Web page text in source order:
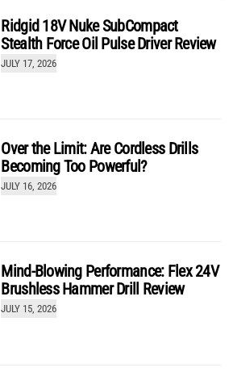
JULY 17, 2026
Ridgid 18V Nuke SubCompact
Stealth Force Oil Pulse Driver Review
JULY 16, 2026
Over the Limit: Are Cordless Drills
Becoming Too Powerful?
JULY 15, 2026
Mind-Blowing Performance: Flex 24V
Brushless Hammer Drill Review